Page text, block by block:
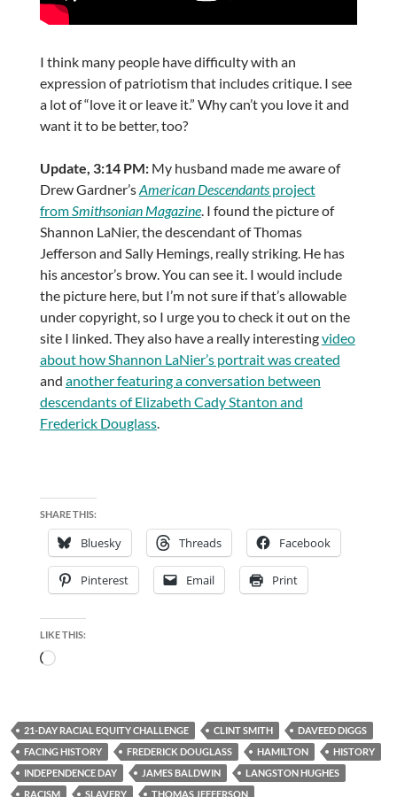
I think many people have difficulty with an
expression of patriotism that includes critique. I see
a lot of “love it or leave it.” Why can’t you love it and
want it to be better, too?
Update, 3:14 PM: My husband made me aware of
Drew Gardner’sAmerican Descendantsproject
fromSmithsonian Magazine. I found the picture of
Shannon LaNier, the descendant of Thomas
Jefferson and Sally Hemings, really striking. He has
his ancestor’s brow. You can see it. I would include
the picture here, but I’m not sure if that’s allowable
under copyright, so I urge you to check it out on the
site I linked. They also have a really interestingvideo
about how Shannon LaNier’s portrait was created
and another featuring a conversation between
descendants of Elizabeth Cady Stanton and
Frederick Douglass.
SHARE THIS:
Bluesky Threads Facebook
Pinterest Email Print
LIKE THIS:
Loading…
21-DAY RACIAL EQUITY CHALLENGE CLINT SMITH
DAVEED DIGGS
FACING HISTORY
FREDERICK DOUGLASS HAMILTON
HISTORY
INDEPENDENCE DAY
JAMES BALDWIN
LANGSTON HUGHES
RACISM
SLAVERY
THOMAS JEFFERSON